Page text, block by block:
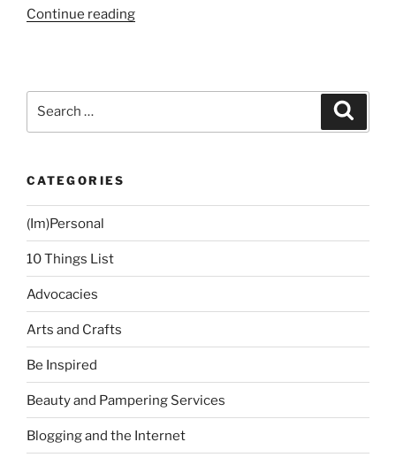
Continue reading“On
CATEGORIES
(Im)Personal
10 Things List
Advocacies
Arts and Crafts
Be Inspired
Beauty and Pampering Services
Blogging and the Internet